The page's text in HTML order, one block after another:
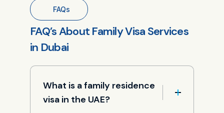
FAQs
FAQ’s About Family Visa Services
in Dubai
What is a family residence
visa in the UAE?